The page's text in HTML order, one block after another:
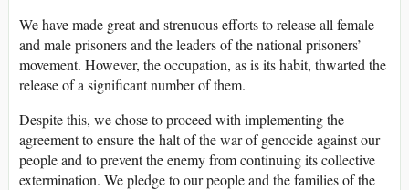
We have made great and strenuous efforts to release all female
and male prisoners and the leaders of the national prisoners’
movement. However, the occupation, as is its habit, thwarted the
release of a significant number of them.
Despite this, we chose to proceed with implementing the
agreement to ensure the halt of the war of genocide against our
people and to prevent the enemy from continuing its collective
extermination. We pledge to our people and the families of the